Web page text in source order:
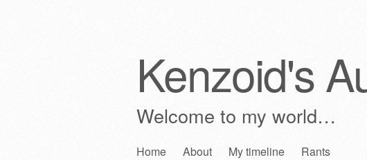
Kenzoid's
Welcome to my world…
Skip
Home About My timeline Rants